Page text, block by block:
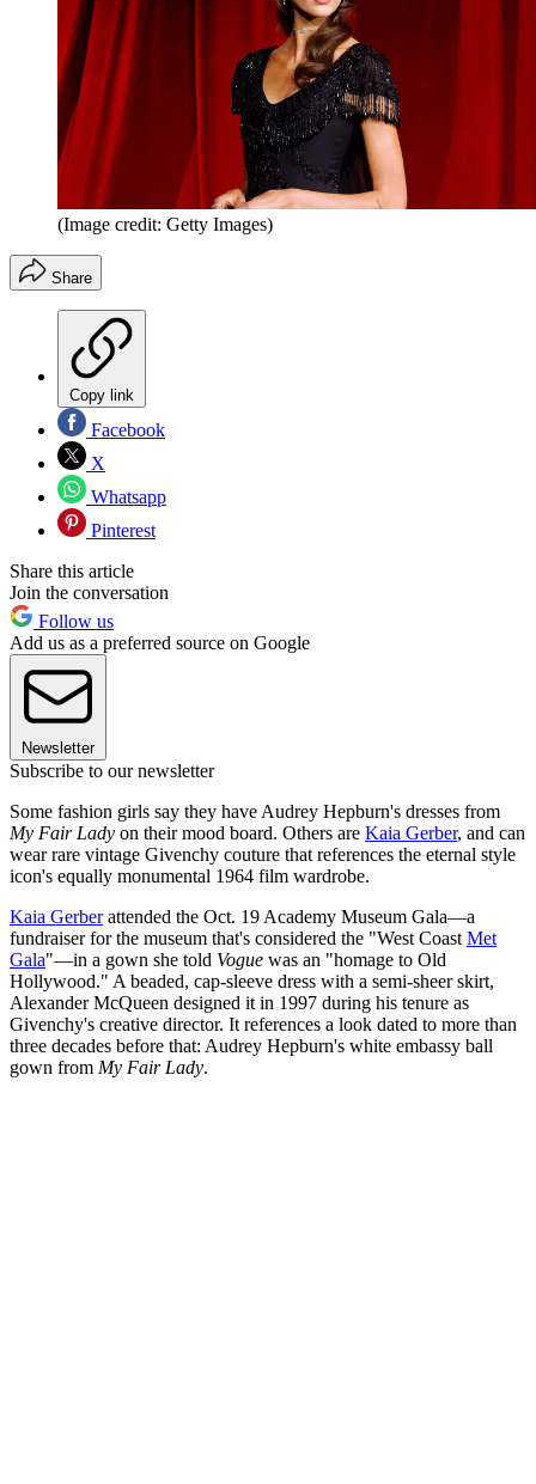
(Image credit: Getty Images)
Share
Copy link
Facebook
X
Whatsapp
Pinterest
Share this article
Join the conversation
Follow us
Add us as a preferred source on Google
Newsletter
Subscribe to our newsletter
Some fashion girls say they have Audrey Hepburn's dresses from
My Fair Lady on their mood board. Others are Kaia Gerber, and can
wear rare vintage Givenchy couture that references the eternal style
icon's equally monumental 1964 film wardrobe.
Kaia Gerberattended the Oct. 19 Academy Museum Gala—a
fundraiser for the museum that's considered the "West Coast Met
Gala"—in a gown she told Vogue was an "homage to Old
Hollywood." A beaded, cap-sleeve dress with a semi-sheer skirt,
Alexander McQueen designed it in 1997 during his tenure as
Givenchy's creative director. It references a look dated to more than
three decades before that: Audrey Hepburn's white embassy ball
gown from My Fair Lady.